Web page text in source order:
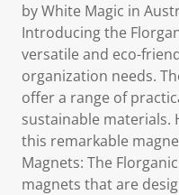
by White Magic in
Introducing the
versatile and eco-
organization needs.
offer a range of
sustainable materials.
this remarkable
Magnets: The
magnets that are